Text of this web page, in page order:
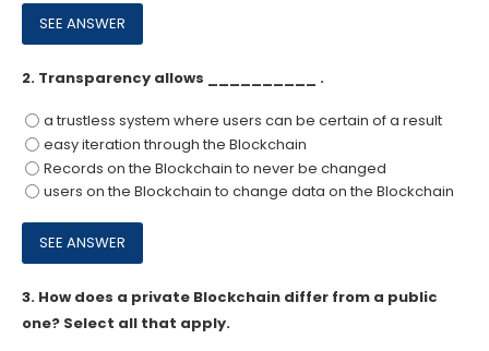
2. Transparency allows __________ .
a trustless system where users can be certain of a result
easy iteration through the Blockchain
Records on the Blockchain to never be changed
users on the Blockchain to change data on the Blockchain
3. How does a private Blockchain differ from a public
one? Select all that apply.